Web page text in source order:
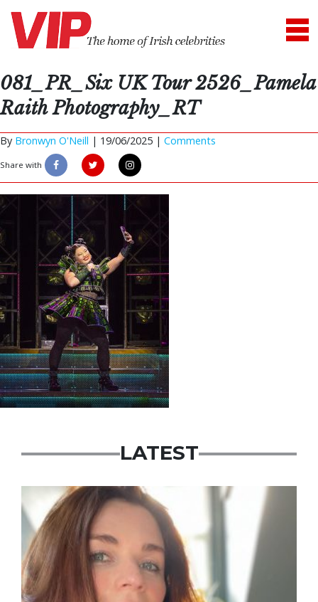
081_PR_Six UK Tour 2526_Pamela
Raith Photography_RT
By Bronwyn O'Neill | 19/06/2025 | Comments
Share with
LATEST
Featured